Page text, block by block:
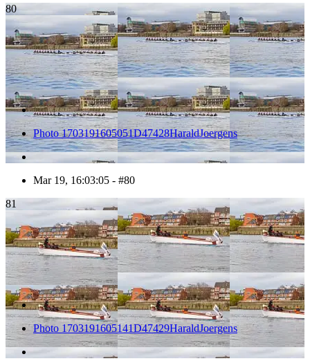
80
Photo 1703191605051D47428HaraldJoergens
Mar 19, 16:03:05 - #80
81
Photo 1703191605141D47429HaraldJoergens